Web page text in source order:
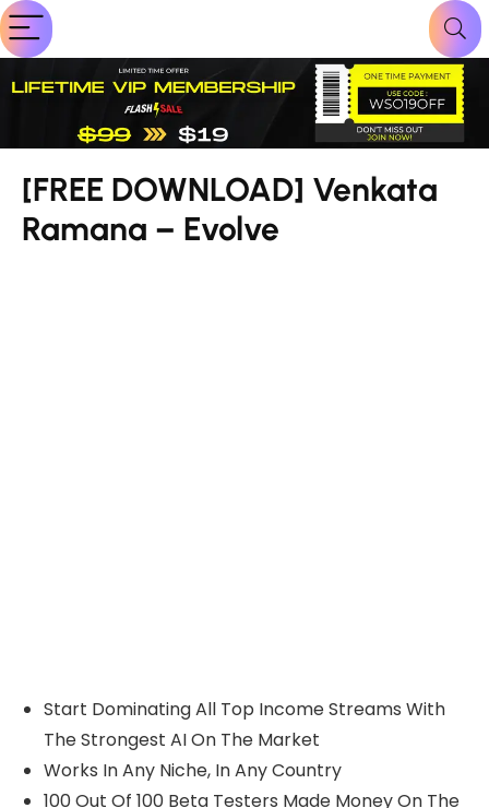
[FREE DOWNLOAD] Venkata
Ramana – Evolve
Start Dominating All Top Income Streams With
The Strongest AI On The Market
Works In Any Niche, In Any Country
100 Out Of 100 Beta Testers Made Money On The